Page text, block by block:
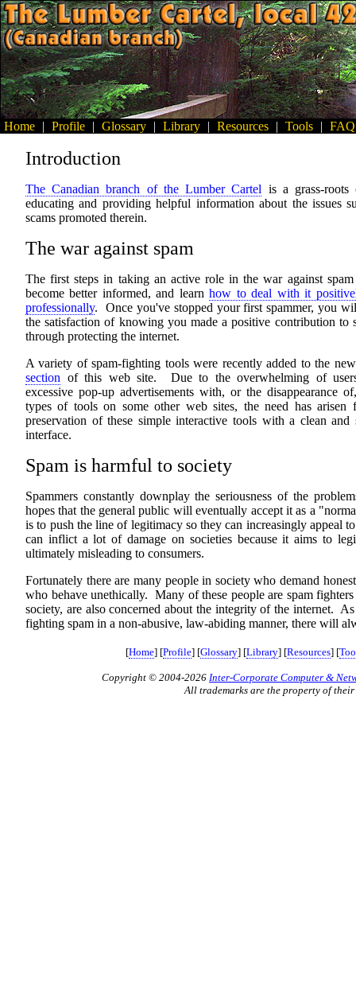
Home | Profile | Glossary | Library | Resources | Tools | FAQ
Introduction
The Canadian branch of the Lumber Cartel is a grass-roots
educating and providing helpful information about the issues
scams promoted therein.
The war against spam
The first steps in taking an active role in the war against
become better informed, and learnhow to deal with it
professionally. Once you've stopped your first spammer, you
the satisfaction of knowing you made a positive contribution to
through protecting the internet.
A variety of spam-fighting tools were recently added to the
section of this web site. Due to the overwhelming of
excessive pop-up advertisements with, or the disappearance
types of tools on some other web sites, the need has arisen
preservation of these simple interactive tools with a clean and
interface.
Spam is harmful to society
Spammers constantly downplay the seriousness of the
hopes that the general public will eventually accept it as a
is to push the line of legitimacy so they can increasingly appeal
can inflict a lot of damage on societies because it aims to
ultimately misleading to consumers.
Fortunately there are many people in society who demand
who behave unethically. Many of these people are spam
society, are also concerned about the integrity of the internet.
fighting spam in a non-abusive, law-abiding manner, there will
[Home] [Profile] [Glossary] [Library] [Resources] [
Copyright © 2004-2026 Inter-Corporate Computer &
All trademarks are the property of their